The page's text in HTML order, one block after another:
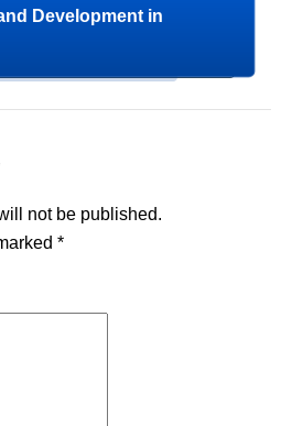
Development in
not be published.
*